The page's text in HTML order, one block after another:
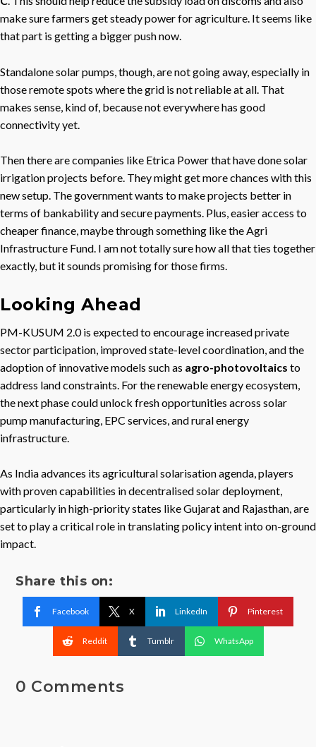
make sure farmers get steady power for agriculture. It seems like
that part is getting a bigger push now.
Standalone solar pumps, though, are not going away, especially in
those remote spots where the grid is not reliable at all. That
makes sense, kind of, because not everywhere has good
connectivity yet.
Then there are companies like Etrica Power that have done solar
irrigation projects before. They might get more chances with this
new setup. The government wants to make projects better in
terms of bankability and secure payments. Plus, easier access to
cheaper finance, maybe through something like the Agri
Infrastructure Fund. I am not totally sure how all that ties together
exactly, but it sounds promising for those firms.
Looking Ahead
PM-KUSUM 2.0 is expected to encourage increased private
sector participation, improved state-level coordination, and the
adoption of innovative models such as agro-photovoltaics to
address land constraints. For the renewable energy ecosystem,
the next phase could unlock fresh opportunities across solar
pump manufacturing, EPC services, and rural energy
infrastructure.
As India advances its agricultural solarisation agenda, players
with proven capabilities in decentralised solar deployment,
particularly in high-priority states like Gujarat and Rajasthan, are
set to play a critical role in translating policy intent into on-ground
impact.
Share this on:
Facebook X LinkedIn Pinterest
Reddit Tumblr WhatsApp
0 Comments